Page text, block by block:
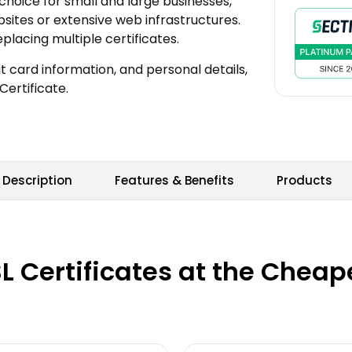
or extensive web infrastructures.
multiple certificates.
card information, and personal details,
Description Features & Benefits Products
Certificates at the